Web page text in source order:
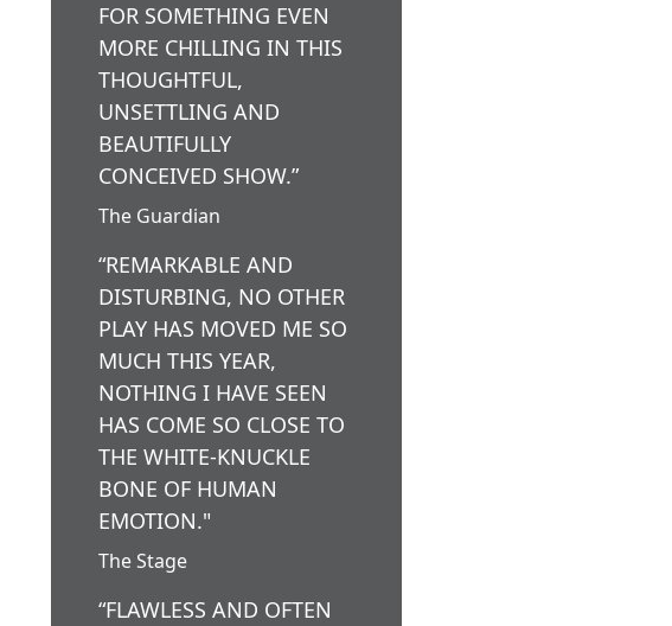
FOR SOMETHING EVEN
MORE CHILLING IN THIS
THOUGHTFUL,
UNSETTLING AND
BEAUTIFULLY
CONCEIVED SHOW.”
The Guardian
“REMARKABLE AND
DISTURBING, NO OTHER
PLAY HAS MOVED ME SO
MUCH THIS YEAR,
NOTHING I HAVE SEEN
HAS COME SO CLOSE TO
THE WHITE-KNUCKLE
BONE OF HUMAN
EMOTION."
The Stage
“FLAWLESS AND OFTEN